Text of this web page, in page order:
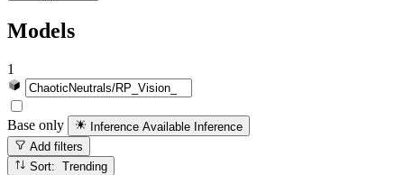
Models
1
Base only Inference Available Inference
Add filters
Sort: Trending